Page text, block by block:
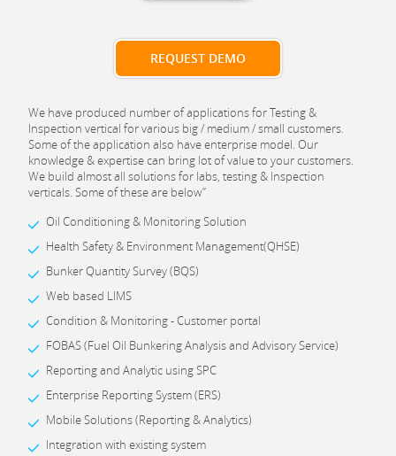
REQUEST DEMO
We have produced number of applications for Testing &
Inspection vertical for various big / medium / small customers.
Some of the application also have enterprise model. Our
knowledge & expertise can bring lot of value to your customers.
We build almost all solutions for labs, testing & Inspection
verticals. Some of these are below”
Oil Conditioning & Monitoring Solution
Health Safety & Environment Management(QHSE)
Bunker Quantity Survey (BQS)
Web based LIMS
Condition & Monitoring - Customer portal
FOBAS (Fuel Oil Bunkering Analysis and Advisory Service)
Reporting and Analytic using SPC
Enterprise Reporting System (ERS)
Mobile Solutions (Reporting & Analytics)
Integration with existing system